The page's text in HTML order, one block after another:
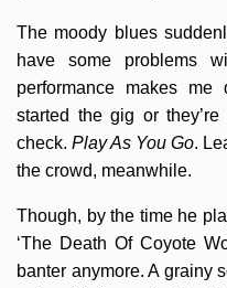
The moody blues
have some problems
performance makes me
started the gig or
check. Play As You Go.
the crowd, meanwhile.
Though, by the time he
‘The Death Of Coyote
banter anymore. A grainy